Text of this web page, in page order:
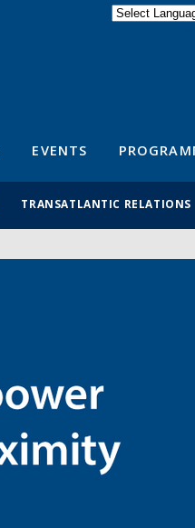
EVENTS
TRANSATLANTIC RELATIONS